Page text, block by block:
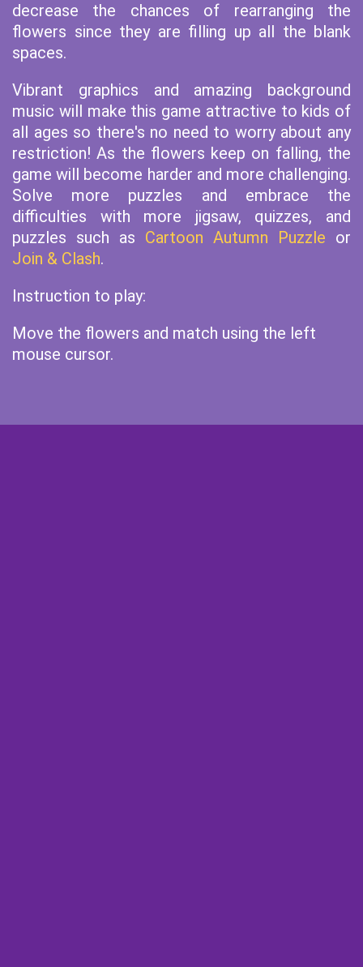
decrease the chances of rearranging the
flowers since they are filling up all the blank
spaces.
Vibrant graphics and amazing background
music will make this game attractive to kids of
all ages so there's no need to worry about any
restriction! As the flowers keep on falling, the
game will become harder and more challenging.
Solve more puzzles and embrace the
difficulties with more jigsaw, quizzes, and
puzzles such as Cartoon Autumn Puzzle or
Join & Clash.
Instruction to play:
Move the flowers and match using the left
mouse cursor.